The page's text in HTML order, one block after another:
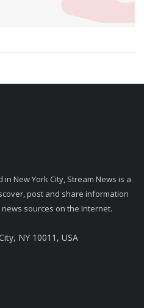
New York City, Stream News is a
post and share information
sources on the Internet.
NY 10011, USA